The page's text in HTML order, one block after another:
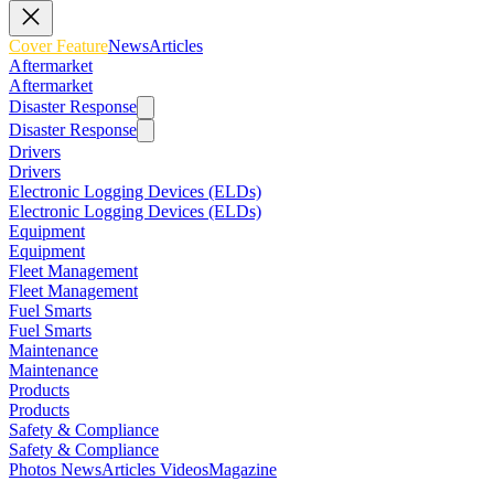
Cover FeatureNewsArticles
Aftermarket
Aftermarket
Disaster Response
Disaster Response
Drivers
Drivers
Electronic Logging Devices (ELDs)
Electronic Logging Devices (ELDs)
Equipment
Equipment
Fleet Management
Fleet Management
Fuel Smarts
Fuel Smarts
Maintenance
Maintenance
Products
Products
Safety & Compliance
Safety & Compliance
Photos NewsArticles VideosMagazine